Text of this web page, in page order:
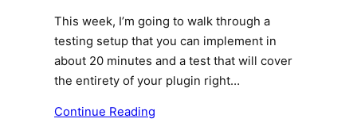
This week, I’m going to walk through a
testing setup that you can implement in
about 20 minutes and a test that will cover
the entirety of your plugin right…
Continue Reading